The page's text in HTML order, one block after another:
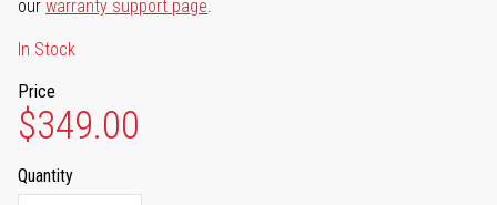
our warranty support page.
In Stock
Price
$349.00
Quantity